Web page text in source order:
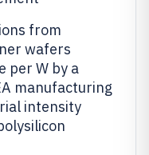
from
wafers
per W by a
manufacturing
intensity